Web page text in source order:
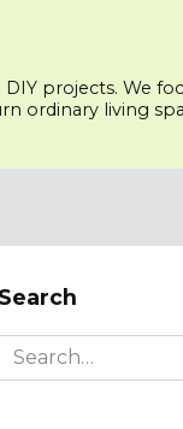
projects. We
ordinary living
Search
Search